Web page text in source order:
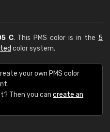
C. This PMS color is in the 5
color system.
your own PMS color
Then you can create an